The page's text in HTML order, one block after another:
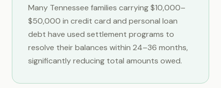
Many Tennessee families carrying $10,000–
$50,000 in credit card and personal loan
debt have used settlement programs to
resolve their balances within 24–36 months,
significantly reducing total amounts owed.